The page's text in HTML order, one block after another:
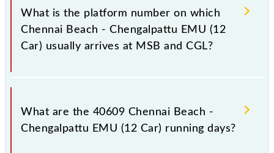
Car) has 27 stoppages in the route, including both
source and destination stations.
What is the platform number on which
Chennai Beach - Chengalpattu EMU (12
Car) usually arrives at MSB and CGL?
Chennai Beach - Chengalpattu EMU (12 Car) arrives
on platform number -- at Chennai Beach (MSB) and
What are the 40609 Chennai Beach -
Chengalpattu EMU (12 Car) running days?